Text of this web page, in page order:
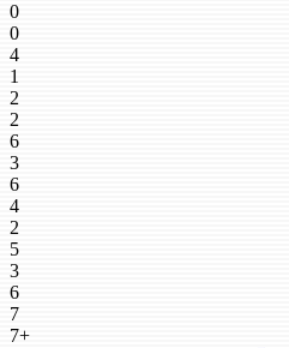
0
0
4
1
2
2
6
3
6
4
2
5
3
6
7
7+